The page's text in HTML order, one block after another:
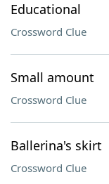
Educational
Crossword Clue
Small amount
Crossword Clue
Ballerina's skirt
Crossword Clue